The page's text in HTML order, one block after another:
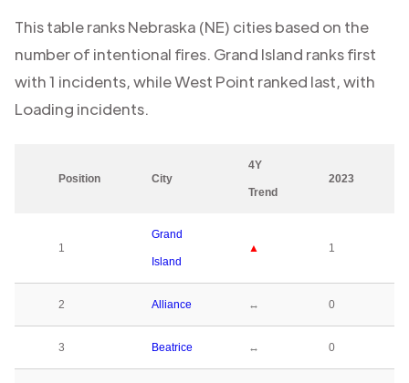
This table ranksNebraska (NE) cities based on the
number of intentional fires. Grand Island ranks first
with1 incidents, whileWest Point ranked last, with
Loading incidents.
Position City
4Y
Trend
2023
1
Grand
Island
▲ 1
2 Alliance ↔ 0
3 Beatrice ↔ 0